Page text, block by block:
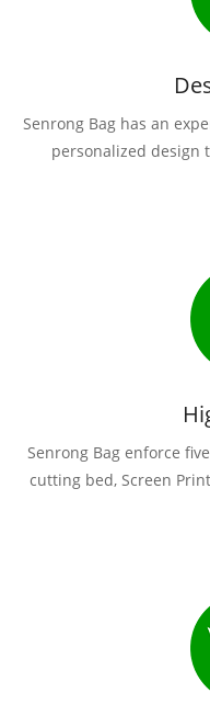
Senrong Bag has an
personalized design
Senrong Bag enforce
cutting bed, Screen